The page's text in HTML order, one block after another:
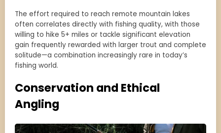
The effort required to reach remote mountain lakes
often correlates directly with fishing quality, with those
willing to hike 5+ miles or tackle significant elevation
gain frequently rewarded with larger trout and complete
solitude—a combination increasingly rare in today’s
fishing world.
Conservation and Ethical
Angling